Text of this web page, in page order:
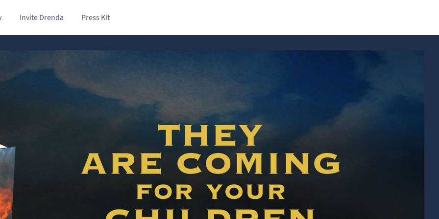
Invite Drenda Press Kit